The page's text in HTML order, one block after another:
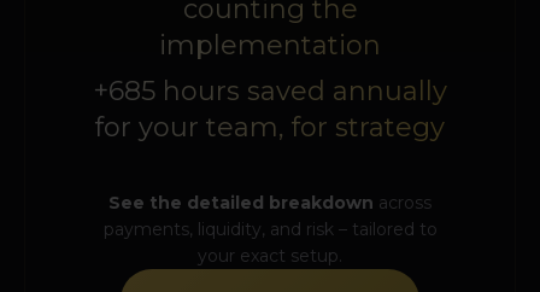
counting the
implementation
+685 hours saved annually
for your team, for strategy
See the detailed breakdown across
payments, liquidity, and risk – tailored to
your exact setup.